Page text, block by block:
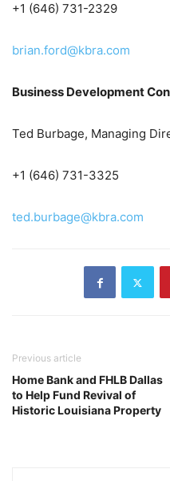
+1 (646) 731-2329
brian.ford@kbra.com
Business Development
Ted Burbage, Managing
+1 (646) 731-3325
ted.burbage@kbra.com
Previous article
Home Bank and FHLB Dallas
to Help Fund Revival of
Historic Louisiana Property